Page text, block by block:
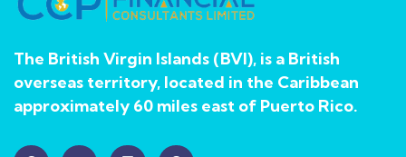
The British Virgin Islands (BVI), is a British
overseas territory, located in the Caribbean
approximately 60 miles east of Puerto Rico.